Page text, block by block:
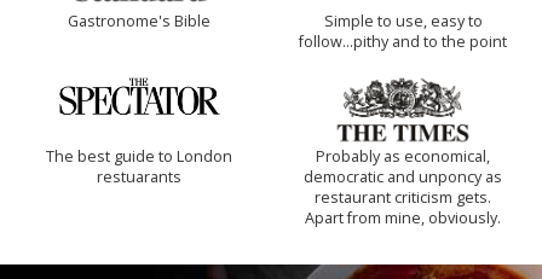
Gastronome's Bible
Simple to use, easy to
follow...pithy and to the point
The best guide to London
restuarants
Probably as economical,
democratic and unponcy as
restaurant criticism gets.
Apart from mine, obviously.